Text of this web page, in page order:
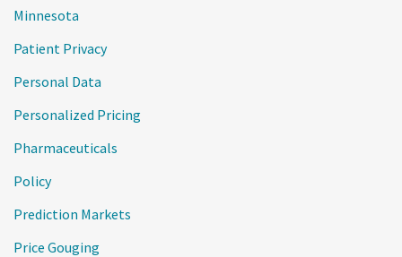
Minnesota
Patient Privacy
Personal Data
Personalized Pricing
Pharmaceuticals
Policy
Prediction Markets
Price Gouging